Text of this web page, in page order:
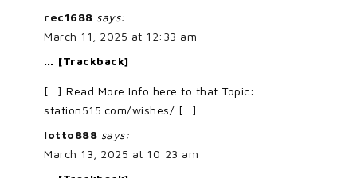
rec1688 says:
March 11, 2025 at 12:33 am
… [Trackback]
[…] Read More Info here to that Topic:
station515.com/wishes/ […]
lotto888 says:
March 13, 2025 at 10:23 am